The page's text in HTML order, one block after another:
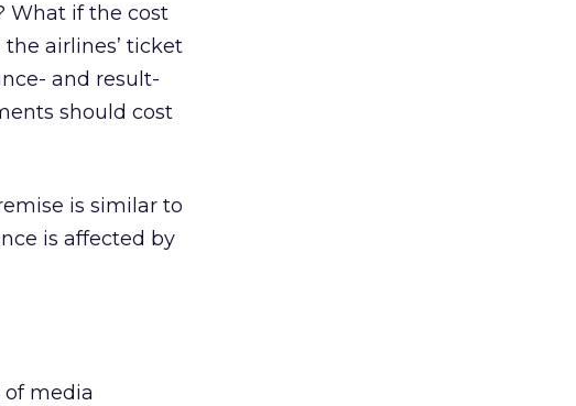
What if the cost
airlines’ ticket
and result-
should cost
is similar to
is affected by
media